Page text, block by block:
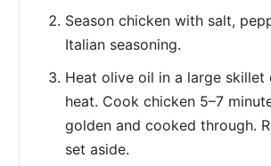
Season chicken with salt,
Italian seasoning.
Heat olive oil in a large skillet
heat. Cook chicken 5–7
golden and cooked through.
set aside.